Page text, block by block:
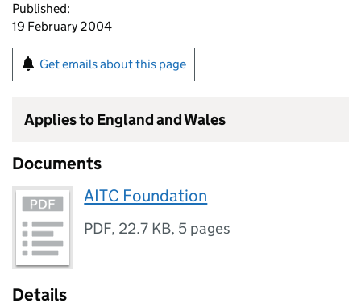
Published:
19 February 2004
Get emails about this page
Applies to England and Wales
Documents
AITC Foundation
PDF, 22.7 KB, 5 pages
Details